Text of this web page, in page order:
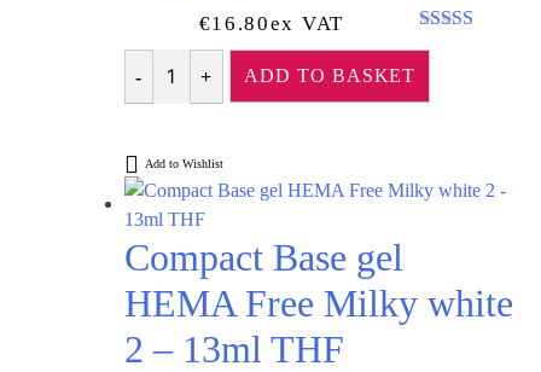
Rated
€16.80Ex VAT
Quantity
ADD TO BASKET
Add to Wishlist
Compact Base gel
HEMA Free Milky white
2 – 13ml THF